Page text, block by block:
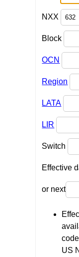
NXX
Block
OCN
Region
LATA
LIR
Switch
Effective
or next
US